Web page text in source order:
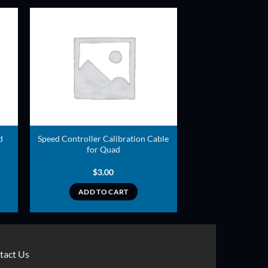
Speed Controller Calibration Cable
for Quad
$3.00
ADD TO CART
Us